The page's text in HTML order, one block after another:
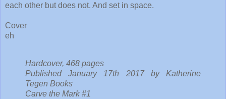
each other but does not. And set in space.
Cover
eh
Hardcover, 468 pages
Published January 17th 2017 by Katherine
Tegen Books
Carve the Mark #1